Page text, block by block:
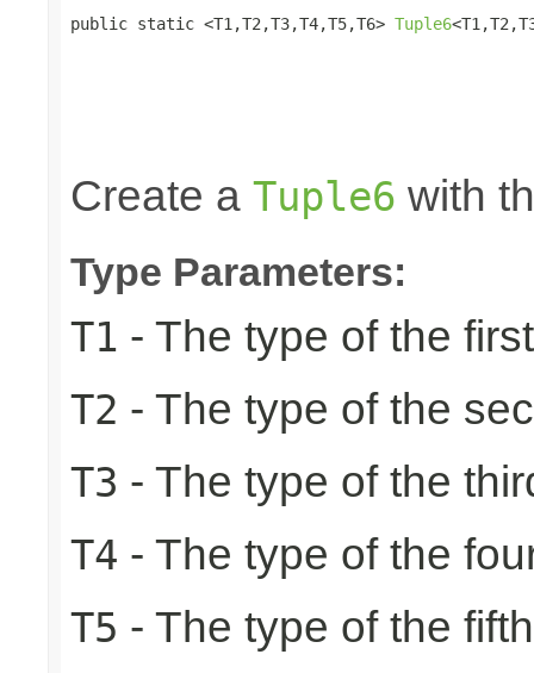
public static <T1,T2,T3,T4,T5,T6> Tuple6
Create a Tuple6 with
Type Parameters:
T1 - The type of the
T2 - The type of the
T3 - The type of the
T4 - The type of the
T5 - The type of the